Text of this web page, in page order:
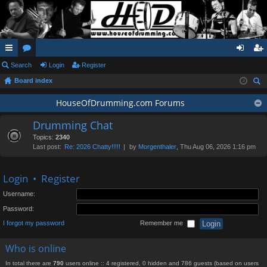
ui
ck
or
u in ist
er
Search Login Register
Board index
ear
ch
HouseOfDrumming.com Forums
Drumming Chat
Topics: 2340
Last post: Re: 2026 Chatty!!!!! by Morgenthaler , Thu Aug 06, 2026 1:16 pm
Login • Register
Username:
Password:
I forgot my password Remember me
Who is online
In total there are 790 users online :: 4 registered, 0 hidden and 786 guests (based on users